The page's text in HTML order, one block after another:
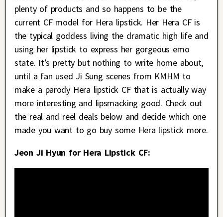
plenty of products and so happens to be the
current CF model for Hera lipstick. Her Hera CF is
the typical goddess living the dramatic high life and
using her lipstick to express her gorgeous emo
state. It’s pretty but nothing to write home about,
until a fan used Ji Sung scenes from KMHM to
make a parody Hera lipstick CF that is actually way
more interesting and lipsmacking good. Check out
the real and reel deals below and decide which one
made you want to go buy some Hera lipstick more.
Jeon Ji Hyun for Hera Lipstick CF: